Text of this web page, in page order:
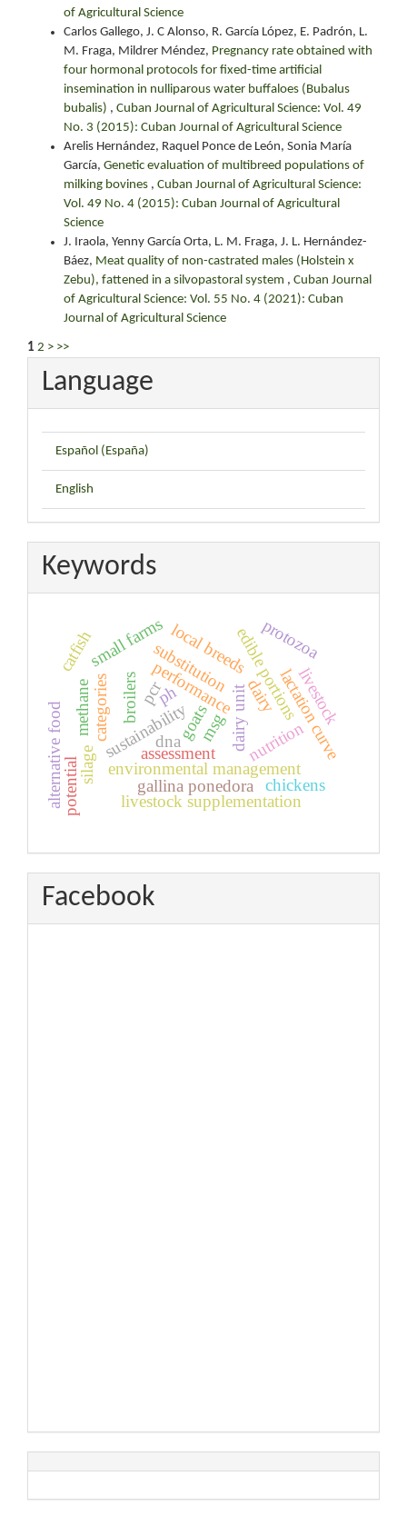
of Agricultural Science
Carlos Gallego, J. C Alonso, R. García López, E. Padrón, L.
M. Fraga, Mildrer Méndez, Pregnancy rate obtained with
four hormonal protocols for fixed-time artificial
insemination in nulliparous water buffaloes (Bubalus
bubalis) , Cuban Journal of Agricultural Science: Vol. 49
No. 3 (2015): Cuban Journal of Agricultural Science
Arelis Hernández, Raquel Ponce de León, Sonia María
García, Genetic evaluation of multibreed populations of
milking bovines , Cuban Journal of Agricultural Science:
Vol. 49 No. 4 (2015): Cuban Journal of Agricultural
Science
J. Iraola, Yenny García Orta, L. M. Fraga, J. L. Hernández-
Báez, Meat quality of non-castrated males (Holstein x
Zebu), fattened in a silvopastoral system , Cuban Journal
of Agricultural Science: Vol. 55 No. 4 (2021): Cuban
Journal of Agricultural Science
1 2 > >>
Language
Español (España)
English
Keywords
assessment
dairy unit
environmental management
sustainability
broilers edible portions
performance
silage
substitution
dairy
goats lactation curve
local breeds
small farms
categories livestock
potential gallina ponedora
methane
protozoa
livestock supplementation
ph
alternative food
catfish
nutrition
dna
pcr
chickens
msg
Facebook